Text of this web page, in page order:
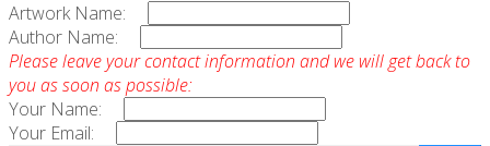
Artwork Name:
Author Name:
Please leave your contact information and we will get back to
you as soon as possible:
Your Name:
Your Email: